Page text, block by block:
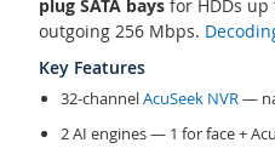
plug SATA bays for HDDs up
outgoing 256 Mbps.
Key Features
32-channelAcuSeek NVR—
2 AI engines — 1 for face +